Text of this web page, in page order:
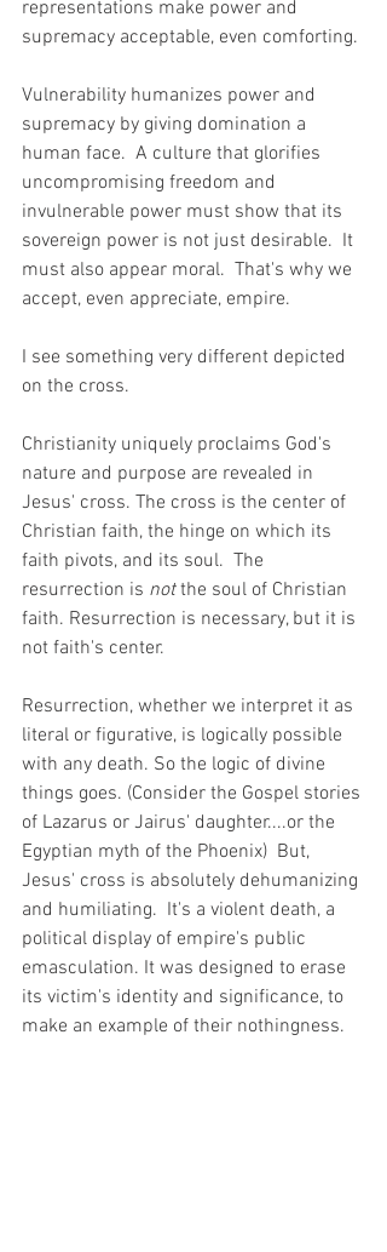
representations make power and
supremacy acceptable, even comforting.
Vulnerability humanizes power and
supremacy by giving domination a
human face.  A culture that glorifies
uncompromising freedom and
invulnerable power must show that its
sovereign power is not just desirable.  It
must also appear moral.  That's why we
accept, even appreciate, empire.
I see something very different depicted
on the cross.
Christianity uniquely proclaims God's
nature and purpose are revealed in
Jesus' cross. The cross is the center of
Christian faith, the hinge on which its
faith pivots, and its soul.  The
resurrection is not the soul of Christian
faith. Resurrection is necessary, but it is
not faith's center.
Resurrection, whether we interpret it as
literal or figurative, is logically possible
with any death. So the logic of divine
things goes. (Consider the Gospel stories
of Lazarus or Jairus' daughter....or the
Egyptian myth of the Phoenix)  But,
Jesus' cross is absolutely dehumanizing
and humiliating.  It's a violent death, a
political display of empire's public
emasculation. It was designed to erase
its victim's identity and significance, to
make an example of their nothingness.